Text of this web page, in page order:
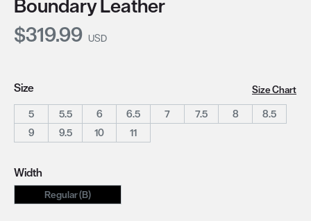
Boundary Leather
Current Price:
$319.99 USD
Size
Size Chart
5
5.5 6 6.5 7 7.5 8
8.5
9
9.5 10 11
Width
Regular (B)